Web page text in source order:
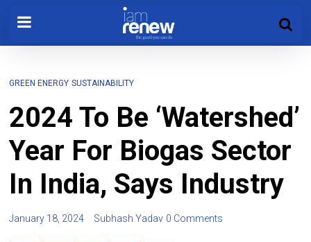
GREEN ENERGY SUSTAINABILITY
2024 To Be ‘Watershed’
Year For Biogas Sector
In India, Says Industry
January 18, 2024 Subhash Yadav 0 Comments